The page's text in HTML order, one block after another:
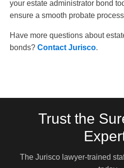
your estate administrator bond
ensure a smooth probate
Have more questions about
bonds? Contact Jurisco.
Trust the
The Jurisco lawyer-trained